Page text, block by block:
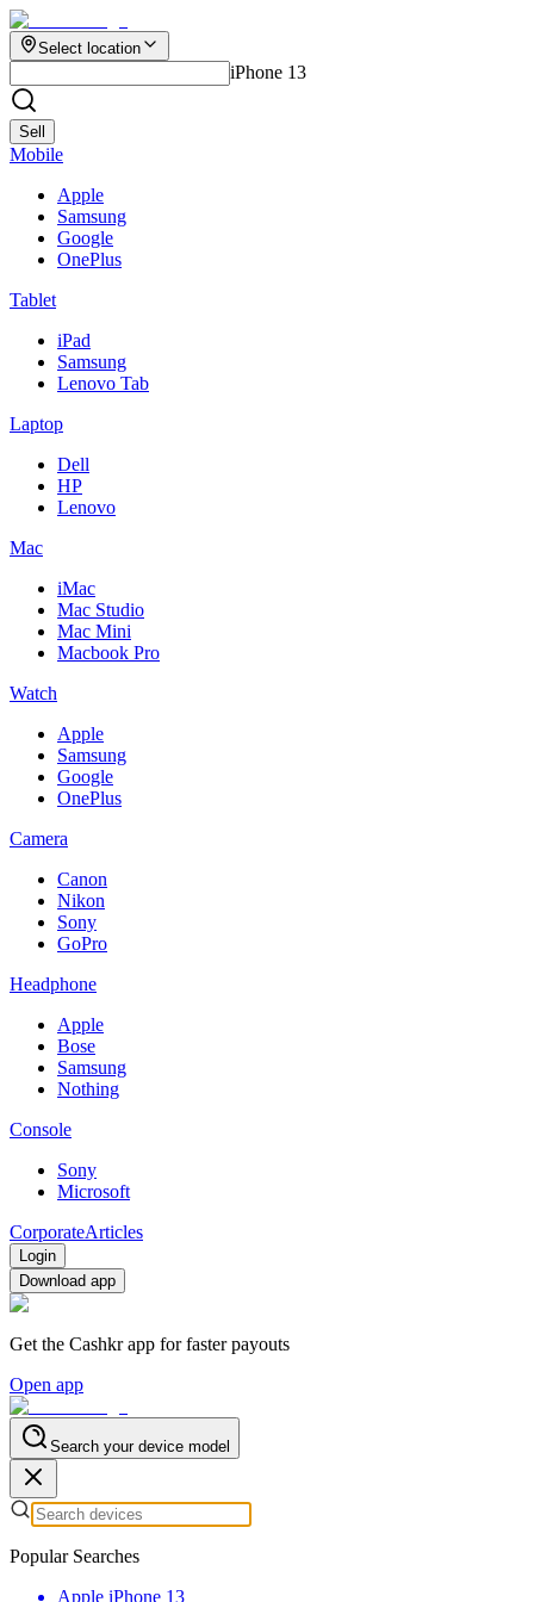
Select location
iPhone 13
Sell
Mobile
Apple
Samsung
Google
OnePlus
Tablet
iPad
Samsung
Lenovo Tab
Laptop
Dell
HP
Lenovo
Mac
iMac
Mac Studio
Mac Mini
Macbook Pro
Watch
Apple
Samsung
Google
OnePlus
Camera
Canon
Nikon
Sony
GoPro
Headphone
Apple
Bose
Samsung
Nothing
Console
Sony
Microsoft
CorporateArticles
Login
Download app
Get the Cashkr app for faster payouts
Open app
Search your device model
Popular Searches
Apple iPhone 13